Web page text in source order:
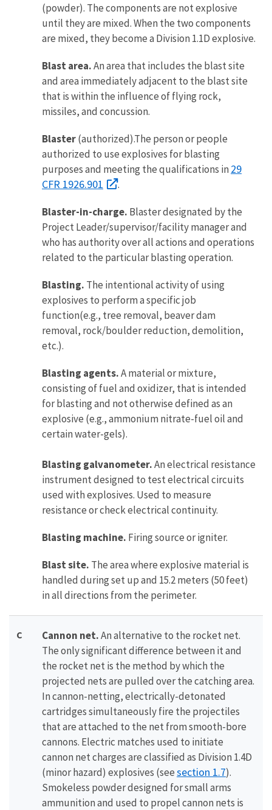
(powder). The components are not explosive
until they are mixed. When the two components
are mixed, they become a Division 1.1D explosive.
Blast area.An area that includes the blast site
and area immediately adjacent to the blast site
that is within the influence of flying rock,
missiles, and concussion.
Blaster(authorized).The person or people
authorized to use explosives for blasting
purposes and meeting the qualifications in 29
CFR 1926.901
.
Blaster-in-charge. Blaster designated by the
Project Leader/supervisor/facility manager and
who has authority over all actions and operations
related to the particular blasting operation.
Blasting. The intentional activity of using
explosives to perform a specific job
function(e.g., tree removal, beaver dam
removal, rock/boulder reduction, demolition,
etc.).
Blasting agents.A material or mixture,
consisting of fuel and oxidizer, that is intended
for blasting and not otherwise defined as an
explosive (e.g., ammonium nitrate-fuel oil and
certain water-gels).
Blasting galvanometer.An electrical resistance
instrument designed to test electrical circuits
used with explosives. Used to measure
resistance or check electrical continuity.
Blasting machine. Firing source or igniter.
Blast site. The area where explosive material is
handled during set up and 15.2 meters (50 feet)
in all directions from the perimeter.
C Cannon net.An alternative to the rocket net.
The only significant difference between it and
the rocket net is the method by which the
projected nets are pulled over the catching area.
In cannon-netting, electrically-detonated
cartridges simultaneously fire the projectiles
that are attached to the net from smooth-bore
cannons. Electric matches used to initiate
cannon net charges are classified as Division 1.4D
(minor hazard) explosives (seesection 1.7).
Smokeless powder designed for small arms
ammunition and used to propel cannon nets is